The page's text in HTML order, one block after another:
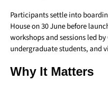
Participants settle into
House on 30 June before
workshops and sessions led by
undergraduate students, and
Why It Matters